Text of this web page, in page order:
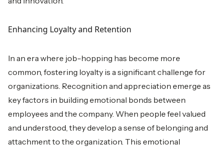
Enhancing Loyalty and Retention
In an era where job-hopping has become more
common, fostering loyalty is a significant challenge for
organizations. Recognition and appreciation emerge as
key factors in building emotional bonds between
employees and the company. When people feel valued
and understood, they develop a sense of belonging and
attachment to the organization. This emotional